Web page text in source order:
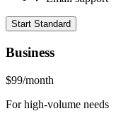
Start Standard
Business
$99/month
For high-volume needs